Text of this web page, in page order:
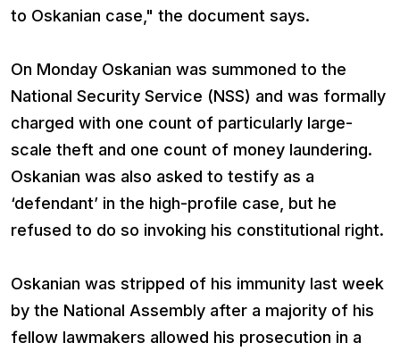
to Oskanian case," the document says.
On Monday Oskanian was summoned to the
National Security Service (NSS) and was formally
charged with one count of particularly large-
scale theft and one count of money laundering.
Oskanian was also asked to testify as a
‘defendant’ in the high-profile case, but he
refused to do so invoking his constitutional right.
Oskanian was stripped of his immunity last week
by the National Assembly after a majority of his
fellow lawmakers allowed his prosecution in a